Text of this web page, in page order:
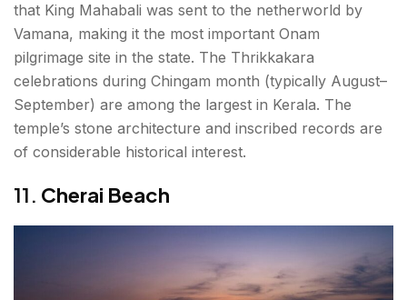
that King Mahabali was sent to the netherworld by
Vamana, making it the most important Onam
pilgrimage site in the state. The Thrikkakara
celebrations during Chingam month (typically August–
September) are among the largest in Kerala. The
temple’s stone architecture and inscribed records are
of considerable historical interest.
11. Cherai Beach